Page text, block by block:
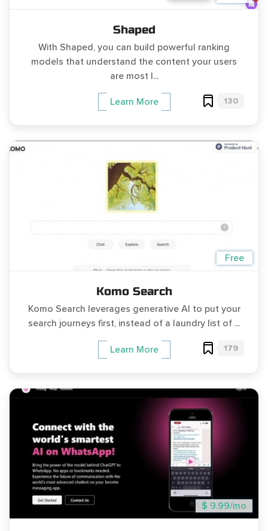
Shaped
With Shaped, you can build powerful ranking
models that understand the content your users
are most l...
Learn More 130
Free
Komo Search
Komo Search leverages generative AI to put your
search journeys first, instead of a laundry list of ...
Learn More 179
$ 9.99/mo